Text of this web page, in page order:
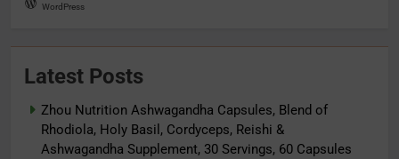
WordPress
Latest Posts
Zhou Nutrition Ashwagandha Capsules, Blend of
Rhodiola, Holy Basil, Cordyceps, Reishi &
Ashwagandha Supplement, 30 Servings, 60 Capsules